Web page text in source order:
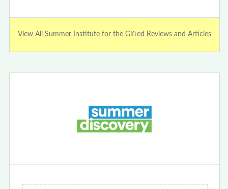
View All Summer Institute for the Gifted Reviews and Articles